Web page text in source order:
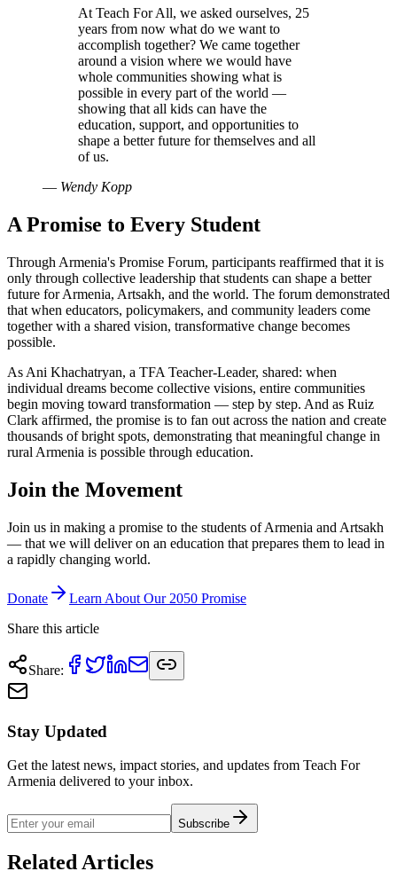
At Teach For All, we asked ourselves, 25
years from now what do we want to
accomplish together? We came together
around a vision where we would have
whole communities showing what is
possible in every part of the world —
showing that all kids can have the
education, support, and opportunities to
shape a better future for themselves and all
of us.
— Wendy Kopp
A Promise to Every Student
Through Armenia's Promise Forum, participants reaffirmed that it is
only through collective leadership that students can shape a better
future for Armenia, Artsakh, and the world. The forum demonstrated
that when educators, policymakers, and community leaders come
together with a shared vision, transformative change becomes
possible.
As Ani Khachatryan, a TFA Teacher-Leader, shared: when
individual dreams become collective visions, entire communities
begin moving toward transformation — step by step. And as Ruiz
Clark affirmed, the promise is to fan out across the nation and create
thousands of bright spots, demonstrating that meaningful change in
rural Armenia is possible through education.
Join the Movement
Join us in making a promise to the students of Armenia and Artsakh
— that we will deliver on an education that prepares them to lead in
a rapidly changing world.
Donate
Learn About Our 2050 Promise
Share this article
Share:
Stay Updated
Get the latest news, impact stories, and updates from Teach For
Armenia delivered to your inbox.
Subscribe
Related Articles